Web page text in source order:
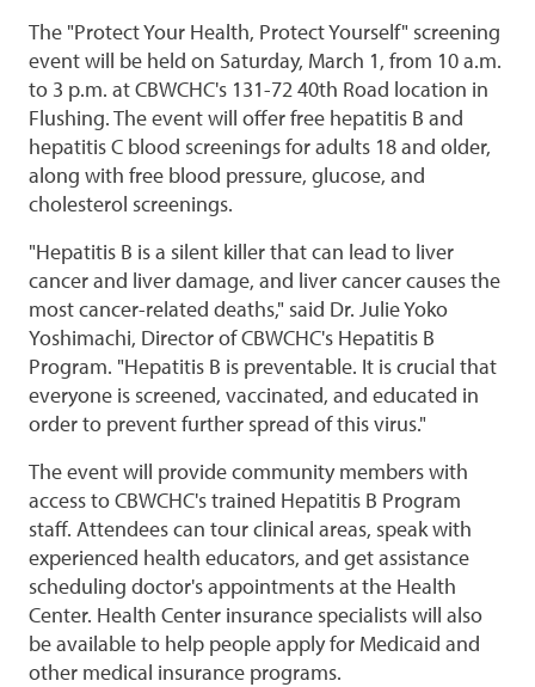
The "Protect Your Health, Protect Yourself" screening
event will be held on Saturday, March 1, from 10 a.m.
to 3 p.m. at CBWCHC's 131-72 40th Road location in
Flushing. The event will offer free hepatitis B and
hepatitis C blood screenings for adults 18 and older,
along with free blood pressure, glucose, and
cholesterol screenings.
"Hepatitis B is a silent killer that can lead to liver
cancer and liver damage, and liver cancer causes the
most cancer-related deaths," said Dr. Julie Yoko
Yoshimachi, Director of CBWCHC's Hepatitis B
Program. "Hepatitis B is preventable. It is crucial that
everyone is screened, vaccinated, and educated in
order to prevent further spread of this virus."
The event will provide community members with
access to CBWCHC's trained Hepatitis B Program
staff. Attendees can tour clinical areas, speak with
experienced health educators, and get assistance
scheduling doctor's appointments at the Health
Center. Health Center insurance specialists will also
be available to help people apply for Medicaid and
other medical insurance programs.